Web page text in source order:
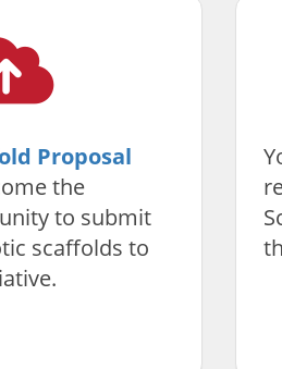
Proposal
the
to submit
scaffolds to